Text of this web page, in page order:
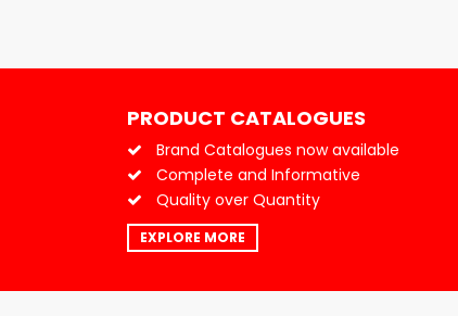
PRODUCT CATALOGUES
Brand Catalogues now available
Complete and Informative
Quality over Quantity
EXPLORE MORE